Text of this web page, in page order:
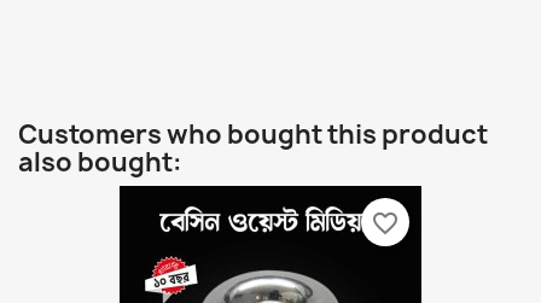
Customers who bought this product
also bought:
favorite_border